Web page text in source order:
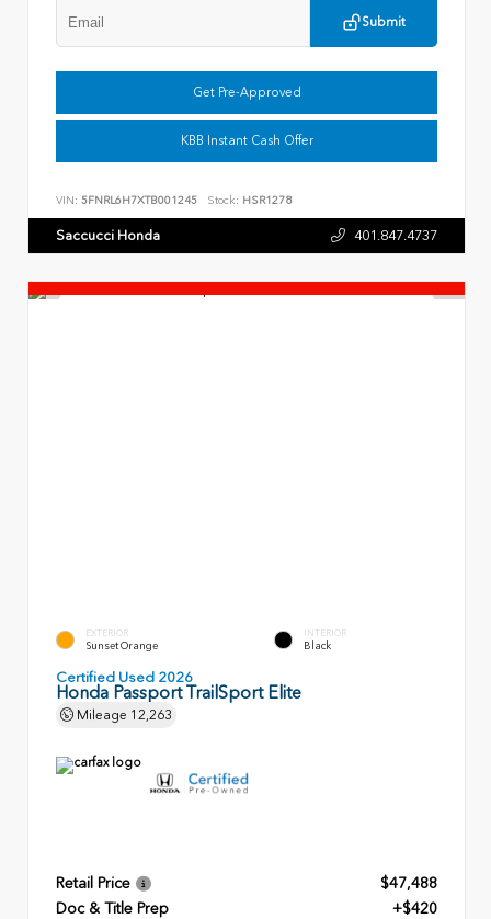
Submit
Get Pre-Approved
KBB Instant Cash Offer
VIN: 5FNRL6H7XTB001245 Stock: HSR1278
Saccucci Honda 401.847.4737
EXTERIOR
Sunset Orange
INTERIOR
Black
Certified Used 2026
Honda Passport TrailSport Elite
Mileage 12,263
Retail Price
$47,488
Doc & Title Prep
+$420